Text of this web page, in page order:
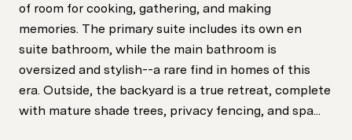
of room for cooking, gathering, and making
memories. The primary suite includes its own en
suite bathroom, while the main bathroom is
oversized and stylish--a rare find in homes of this
era. Outside, the backyard is a true retreat, complete
with mature shade trees, privacy fencing, and spa...